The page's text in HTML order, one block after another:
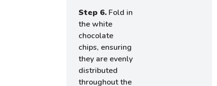
Step 6. Fold in
the white
chocolate
chips, ensuring
they are evenly
distributed
throughout the